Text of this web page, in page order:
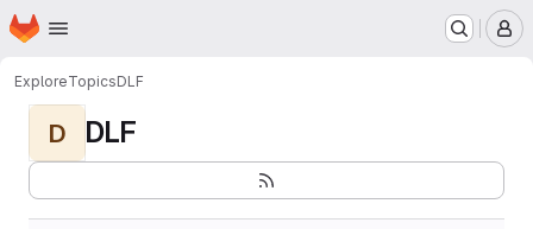
Skip to main content
Homepage
ExploreTopicsDLF
D DLF